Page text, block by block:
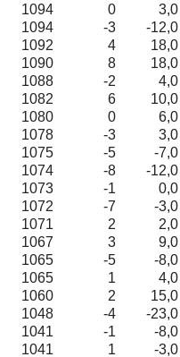
1094 0
3,0
1094 -3
-12,0
1092 4
18,0
1090 8
18,0
1088 -2
4,0
1082 6
10,0
1080 0
6,0
1078 -3
3,0
1075 -5
-7,0
1074 -8
-12,0
1073 -1
0,0
1072 -7
-3,0
1071 2
2,0
1067 3
9,0
1065 -5
-8,0
1065 1
4,0
1060 2
15,0
1048 -4
-23,0
1041 -1
-8,0
1041 1 -3,0